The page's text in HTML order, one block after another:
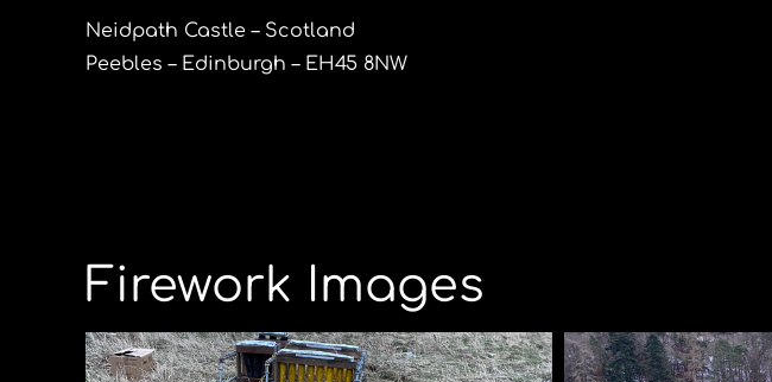
Neidpath Castle – Scotland
Peebles – Edinburgh – EH45 8NW
Firework Images